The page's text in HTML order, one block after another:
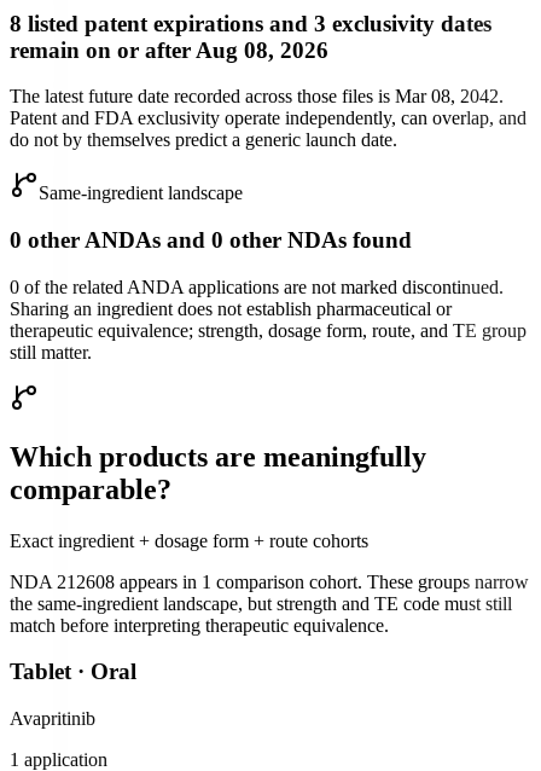
8 listed patent expirations and 3 exclusivity dates
remain on or after Aug 08, 2026
The latest future date recorded across those files is Mar 08, 2042.
Patent and FDA exclusivity operate independently, can overlap, and
do not by themselves predict a generic launch date.
Same-ingredient landscape
0 other ANDAs and 0 other NDAs found
0 of the related ANDA applications are not marked discontinued.
Sharing an ingredient does not establish pharmaceutical or
therapeutic equivalence; strength, dosage form, route, and TE group
still matter.
Which products are meaningfully
comparable?
Exact ingredient + dosage form + route cohorts
NDA 212608 appears in 1 comparison cohort. These groups narrow
the same-ingredient landscape, but strength and TE code must still
match before interpreting therapeutic equivalence.
Tablet· Oral
Avapritinib
1 application